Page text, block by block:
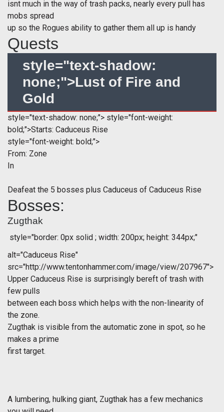
isnt much in the way of trash packs, nearly every pull has
mobs spread
up so the Rogues ability to gather them all up is handy
Quests
style="text-shadow:
none;">Lust of Fire and
Gold
style="text-shadow: none;"> style="font-weight:
bold;">Starts: Caduceus Rise
style="font-weight: bold;">
From: Zone
In
Deafeat the 5 bosses plus Caduceus of Caduceus Rise
Bosses:
Zugthak
style="border: 0px solid ; width: 200px; height: 344px;"
alt="Caduceus Rise"
src="http://www.tentonhammer.com/image/view/207967">
Upper Caduceus Rise is surprisingly bereft of trash with
few pulls
between each boss which helps with the non-linearity of
the zone.
Zugthak is visible from the automatic zone in spot, so he
makes a prime
first target.
A lumbering, hulking giant, Zugthak has a few mechanics